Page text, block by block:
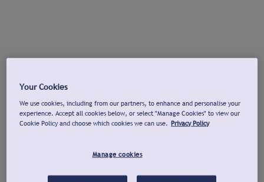
Your Cookies
We use cookies, including from our partners, to enhance and personalise your
experience. Accept all cookies below, or select "Manage Cookies" to view our
Cookie Policy and choose which cookies we can use. Privacy Policy
Manage cookies